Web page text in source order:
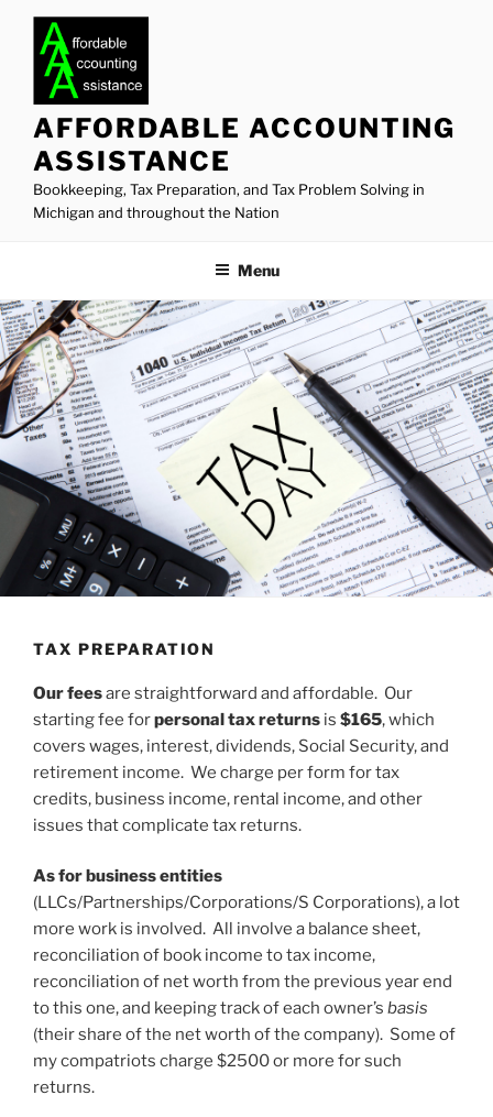
content
AFFORDABLE ACCOUNTING
ASSISTANCE
Bookkeeping, Tax Preparation, and Tax Problem Solving in
Michigan and throughout the Nation
Menu
TAX PREPARATION
Our feesare straightforward and affordable. Our
starting fee forpersonal tax returns is $165, which
covers wages, interest, dividends, Social Security, and
retirement income. We charge per form for tax
credits, business income, rental income, and other
issues that complicate tax returns.
As for business entities
(LLCs/Partnerships/Corporations/S Corporations), a lot
more work is involved. All involve a balance sheet,
reconciliation of book income to tax income,
reconciliation of net worth from the previous year end
to this one, and keeping track of each owner’s basis
(their share of the net worth of the company). Some of
my compatriots charge $2500 or more for such
returns.